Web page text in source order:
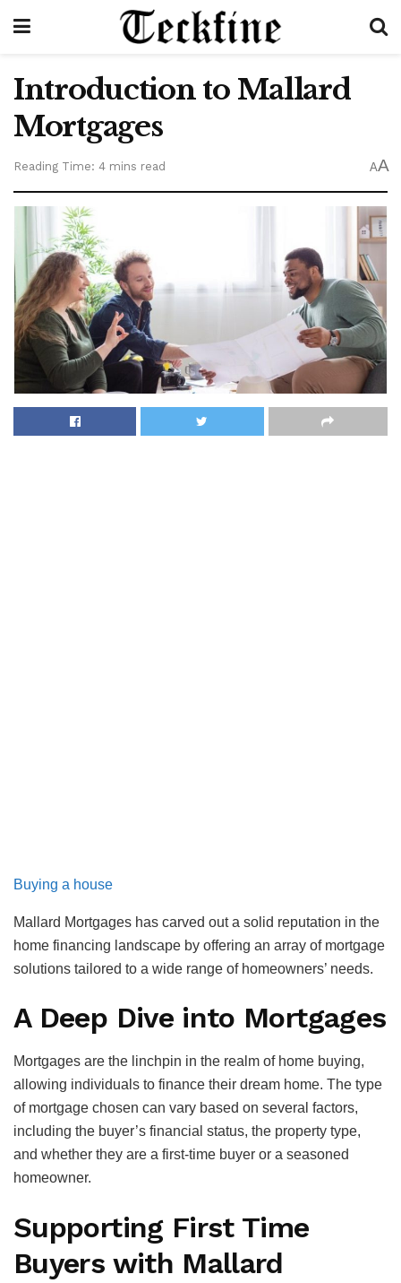
Introduction to Mallard
Mortgages
Reading Time: 4 mins read AA
Buying a house
Mallard Mortgages has carved out a solid reputation in the
home financing landscape by offering an array of mortgage
solutions tailored to a wide range of homeowners’ needs.
A Deep Dive into Mortgages
Mortgages are the linchpin in the realm of home buying,
allowing individuals to finance their dream home. The type
of mortgage chosen can vary based on several factors,
including the buyer’s financial status, the property type,
and whether they are a first-time buyer or a seasoned
homeowner.
Supporting First Time
Buyers with Mallard